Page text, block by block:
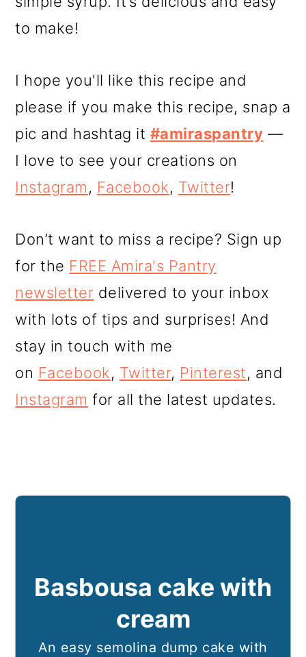
to make!
I hope you'll like this recipe and
please if you make this recipe, snap a
pic and hashtag it #amiraspantry —
I love to see your creations on
Instagram, Facebook, Twitter!
Don’t want to miss a recipe? Sign up
for the FREE Amira's Pantry
newsletter delivered to your inbox
with lots of tips and surprises! And
stay in touch with me
on Facebook, Twitter, Pinterest, and
Instagram for all the latest updates.
Basbousa cake with
cream
An easy semolina dump cake with